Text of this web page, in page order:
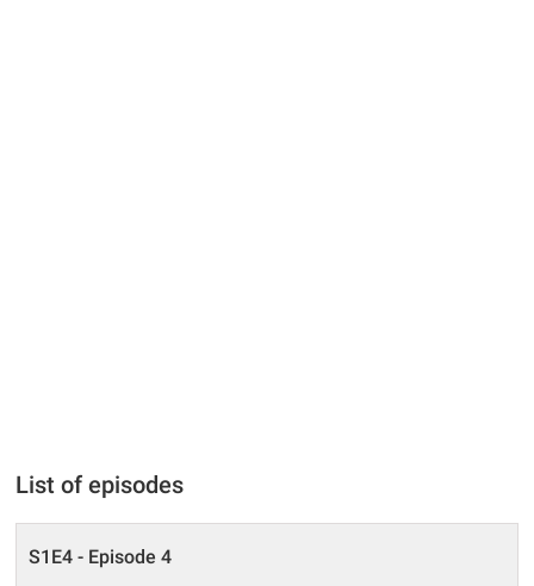
List of episodes
S1E4 - Episode 4